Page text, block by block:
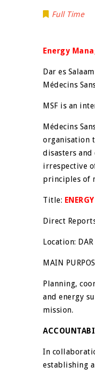
Full Time
Energy
Dar es Salaam
Médecins
MSF is an
Médecins
organisation
disasters and
irrespective
principles of
Title:
Direct
Location: DAR
MAIN
Planning,
and energy
mission.
In
establishing